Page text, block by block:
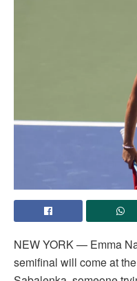
NEW YORK — Emma
semifinal will come at